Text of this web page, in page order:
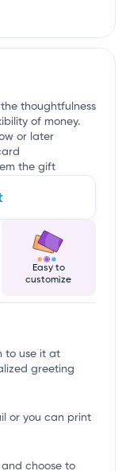
thoughtfulness
of money.
or later
the gift
Easy to
customize
to use it at
greeting
or you can print
choose to